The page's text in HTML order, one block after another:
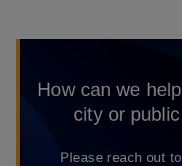
How can we
city or
Please reach out